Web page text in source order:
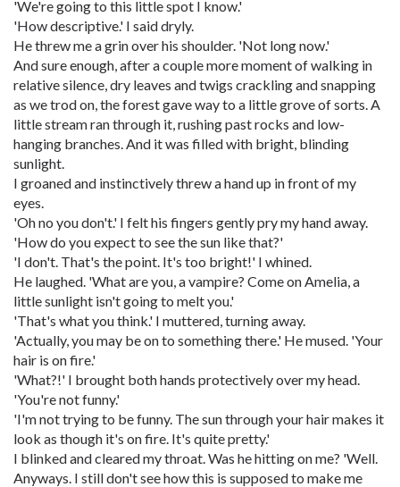
'We're going to this little spot I know.'
'How descriptive.' I said dryly.
He threw me a grin over his shoulder. 'Not long now.'
And sure enough, after a couple more moment of walking in
relative silence, dry leaves and twigs crackling and snapping
as we trod on, the forest gave way to a little grove of sorts. A
little stream ran through it, rushing past rocks and low-
hanging branches. And it was filled with bright, blinding
sunlight.
I groaned and instinctively threw a hand up in front of my
eyes.
'Oh no you don't.' I felt his fingers gently pry my hand away.
'How do you expect to see the sun like that?'
'I don't. That's the point. It's too bright!' I whined.
He laughed. 'What are you, a vampire? Come on Amelia, a
little sunlight isn't going to melt you.'
'That's what you think.' I muttered, turning away.
'Actually, you may be on to something there.' He mused. 'Your
hair is on fire.'
'What?!' I brought both hands protectively over my head.
'You're not funny.'
'I'm not trying to be funny. The sun through your hair makes it
look as though it's on fire. It's quite pretty.'
I blinked and cleared my throat. Was he hitting on me? 'Well.
Anyways. I still don't see how this is supposed to make me